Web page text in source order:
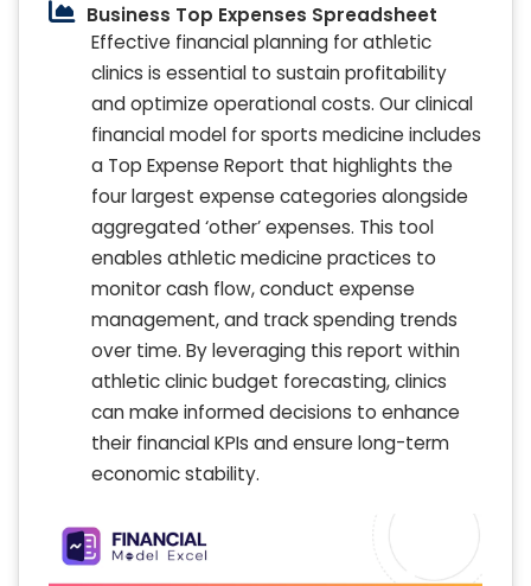
Business Top Expenses Spreadsheet
Effective financial planning for athletic
clinics is essential to sustain profitability
and optimize operational costs. Our clinical
financial model for sports medicine includes
a Top Expense Report that highlights the
four largest expense categories alongside
aggregated ‘other’ expenses. This tool
enables athletic medicine practices to
monitor cash flow, conduct expense
management, and track spending trends
over time. By leveraging this report within
athletic clinic budget forecasting, clinics
can make informed decisions to enhance
their financial KPIs and ensure long-term
economic stability.